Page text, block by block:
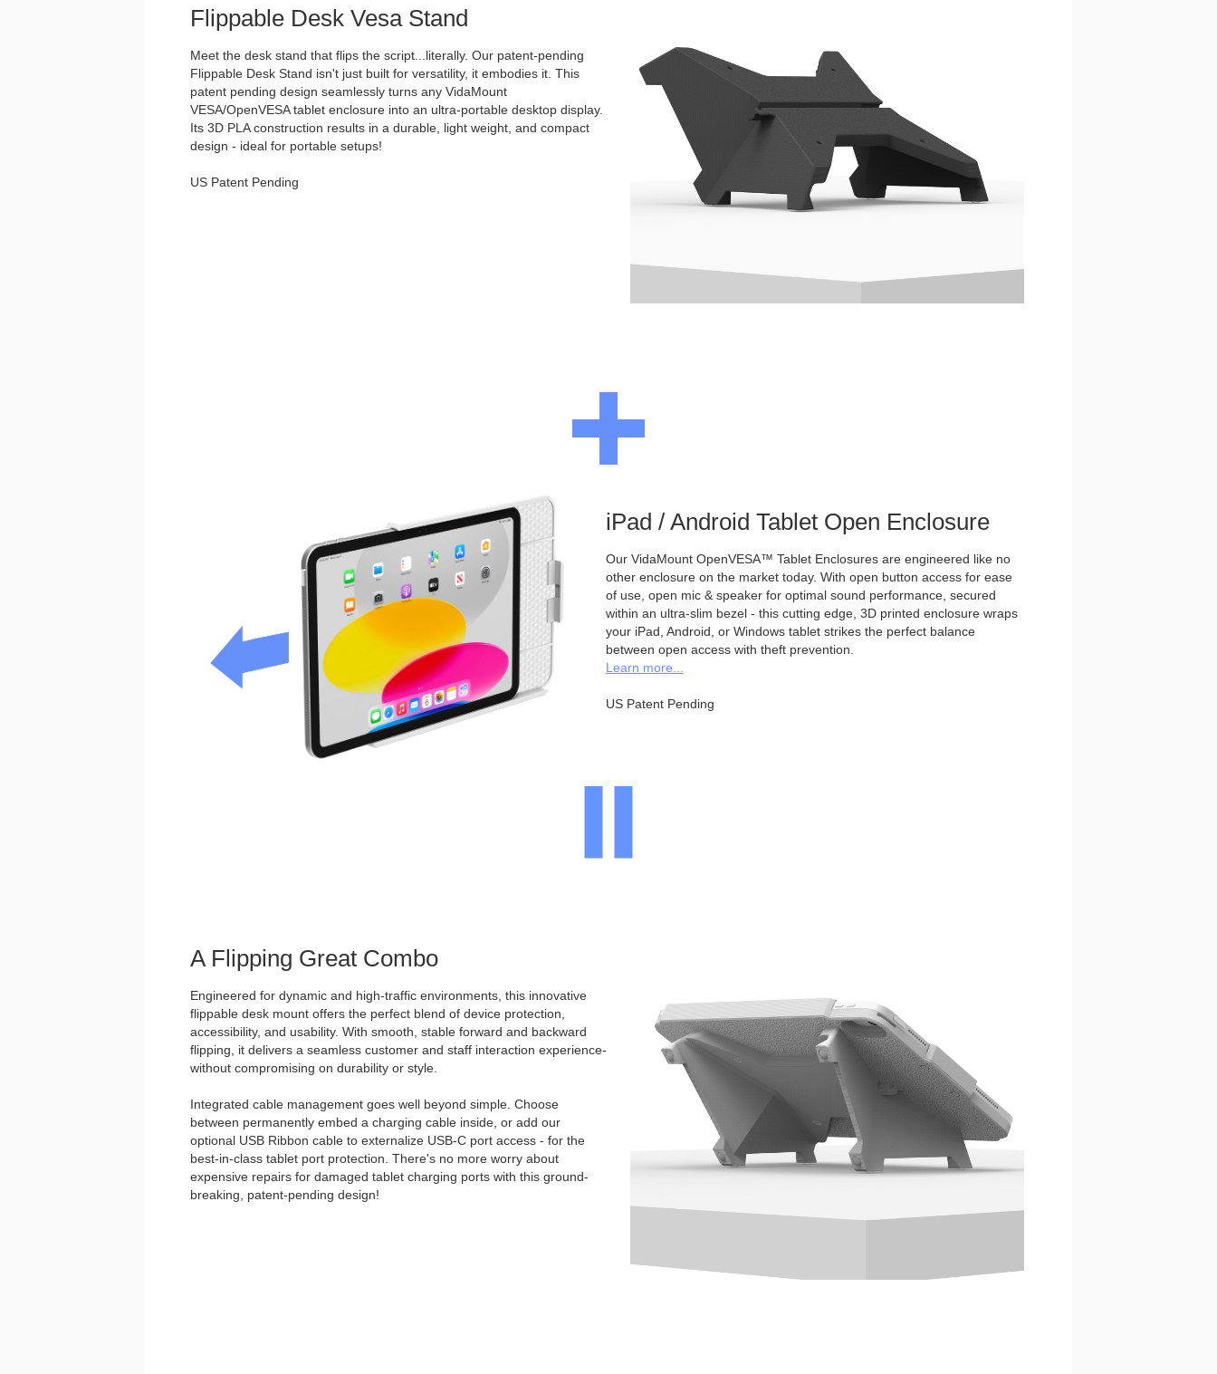
Flippable Desk Vesa Stand
Meet the desk stand that flips the script...literally. Our patent-pending
Flippable Desk Stand isn't just built for versatility, it embodies it. This
patent pending design seamlessly turns any VidaMount
VESA/OpenVESA tablet enclosure into an ultra-portable desktop display.
Its 3D PLA construction results in a durable, light weight, and compact
design - ideal for portable setups!
US Patent Pending
iPad / Android Tablet Open Enclosure
Our VidaMount OpenVESA™ Tablet Enclosures are engineered like no
other enclosure on the market today. With open button access for ease
of use, open mic & speaker for optimal sound performance, secured
within an ultra-slim bezel - this cutting edge, 3D printed enclosure wraps
your iPad, Android, or Windows tablet strikes the perfect balance
between open access with theft prevention.
Learn more...
US Patent Pending
A Flipping Great Combo
Engineered for dynamic and high-traffic environments, this innovative
flippable desk mount offers the perfect blend of device protection,
accessibility, and usability. With smooth, stable forward and backward
flipping, it delivers a seamless customer and staff interaction experience-
without compromising on durability or style.
Integrated cable management goes well beyond simple. Choose
between permanently embed a charging cable inside, or add our
optional USB Ribbon cable to externalize USB-C port access - for the
best-in-class tablet port protection. There's no more worry about
expensive repairs for damaged tablet charging ports with this ground-
breaking, patent-pending design!